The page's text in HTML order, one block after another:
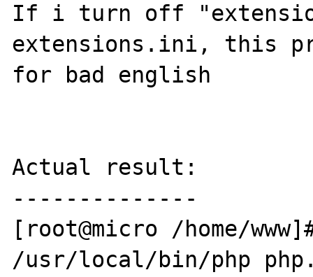
If i turn off
extensions.ini, this
for bad english
Actual result:
--------------
[root@micro /home/
/usr/local/bin/php